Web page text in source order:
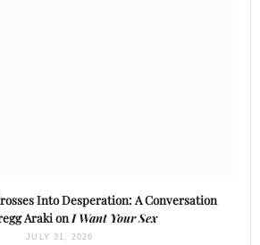
Into Desperation: A Conversation
Araki onI Want Your Sex
JULY 31, 2026